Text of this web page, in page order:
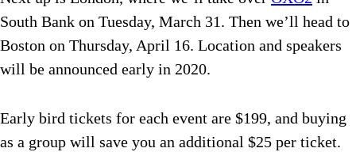
South Bank on Tuesday, March 31. Then we’ll head to
Boston on Thursday, April 16. Location and speakers
will be announced early in 2020.
Early bird tickets for each event are $199, and buying
as a group will save you an additional $25 per ticket.